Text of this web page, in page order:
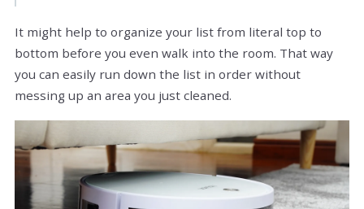
It might help to organize your list from literal top to
bottom before you even walk into the room. That way
you can easily run down the list in order without
messing up an area you just cleaned.